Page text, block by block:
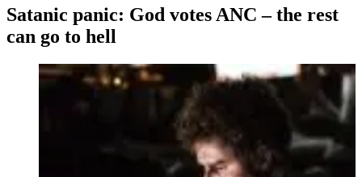
Satanic panic: God votes ANC – the rest
can go to hell